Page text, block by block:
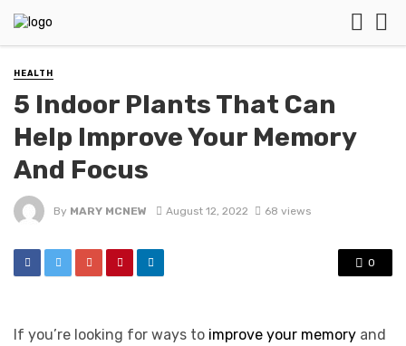
HEALTH
5 Indoor Plants That Can
Help Improve Your Memory
And Focus
By MARY MCNEW August 12, 2022 68 views
0
If you’re looking for ways to improve your memory and